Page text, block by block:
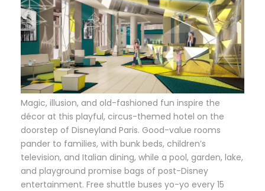
Magic, illusion, and old-fashioned fun inspire the
décor at this playful, circus-themed hotel on the
doorstep of Disneyland Paris. Good-value rooms
pander to families, with bunk beds, children’s
television, and Italian dining, while a pool, garden, lake,
and playground promise bags of post-Disney
entertainment. Free shuttle buses yo-yo every 15